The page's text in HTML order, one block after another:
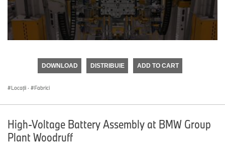
DOWNLOAD DISTRIBUIE ADD TO CART
Locații · Fabrici
High-Voltage Battery Assembly at BMW Group
Plant Woodruff